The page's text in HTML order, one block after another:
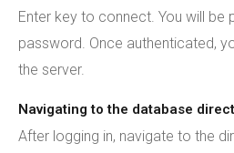
Enter key to connect. You will
password. Once authenticated,
the server.
Navigating to the database
After logging in, navigate to the